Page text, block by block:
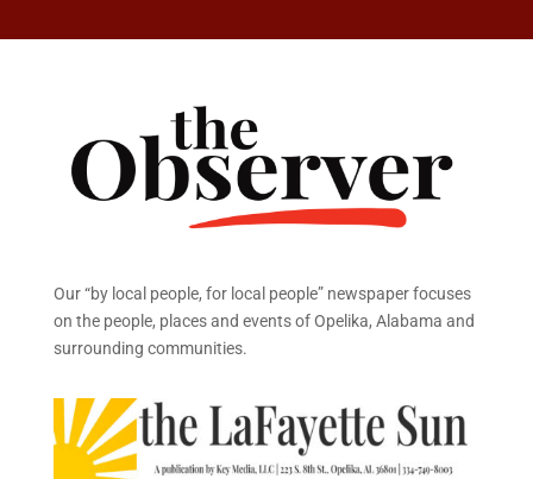
Our “by local people, for local people” newspaper focuses
on the people, places and events of Opelika, Alabama and
surrounding communities.